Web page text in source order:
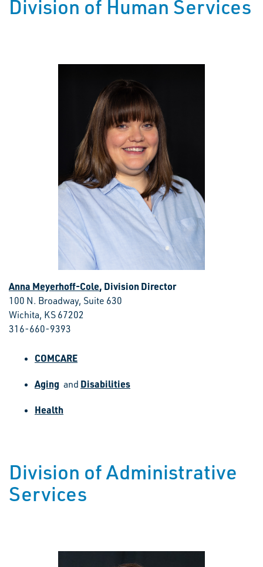
Division of Human Services
Anna Meyerhoff-Cole, Division Director
100 N. Broadway, Suite 630
Wichita, KS 67202
316-660-9393
COMCARE
Aging and Disabilities
Health
Division of Administrative
Services